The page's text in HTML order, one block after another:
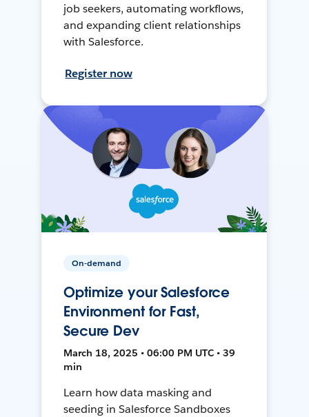
job seekers, automating workflows,
and expanding client relationships
with Salesforce.
Register now
On-demand
Optimize your Salesforce
Environment for Fast,
Secure Dev
March 18, 2025 • 06:00 PM UTC • 39
min
Learn how data masking and
seeding in Salesforce Sandboxes